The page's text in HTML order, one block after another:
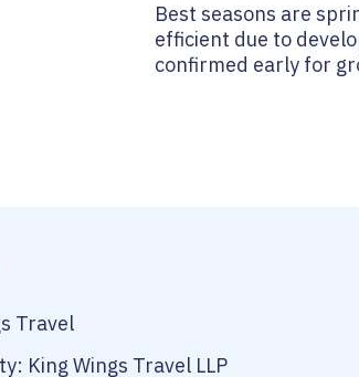
Best seasons are
efficient due to
confirmed early for
Travel
King Wings Travel LLP